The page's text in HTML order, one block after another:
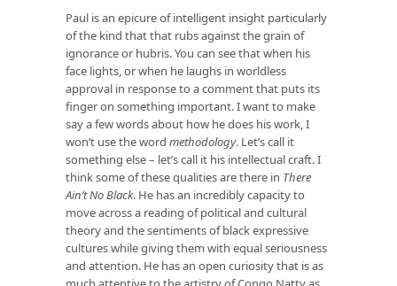
Paul is an epicure of intelligent insight particularly
of the kind that that rubs against the grain of
ignorance or hubris. You can see that when his
face lights, or when he laughs in worldless
approval in response to a comment that puts its
finger on something important. I want to make
say a few words about how he does his work, I
won’t use the word methodology. Let’s call it
something else – let’s call it his intellectual craft. I
think some of these qualities are there in There
Ain’t No Black. He has an incredibly capacity to
move across a reading of political and cultural
theory and the sentiments of black expressive
cultures while giving them with equal seriousness
and attention. He has an open curiosity that is as